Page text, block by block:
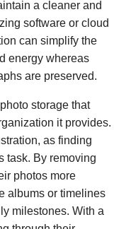
a cleaner and
software or cloud
can simplify the
energy whereas
are preserved.
storage that
it provides.
as finding
task. By removing
photos more
albums or timelines
milestones. With a